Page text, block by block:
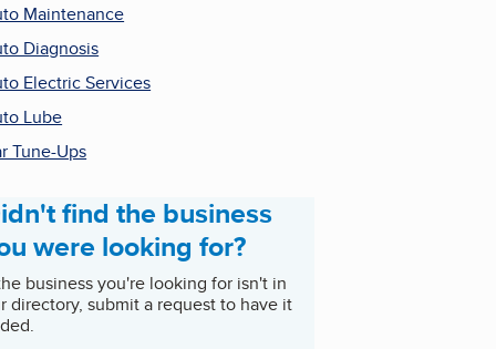
Maintenance
Diagnosis
Electric Services
Lube
Tune-Ups
find the business
were looking for?
business you're looking for isn't in
directory, submit a request to have it